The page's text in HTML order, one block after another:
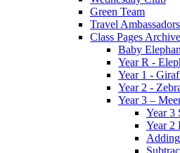
Green Team
Travel Ambassadors
Class Pages
Baby
Year R -
Year 1 -
Year 2 -
Year 3 –
Year 3
Year 2